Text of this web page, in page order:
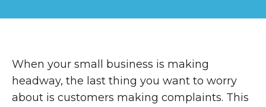
When your small business is making
headway, the last thing you want to worry
about is customers making complaints. This